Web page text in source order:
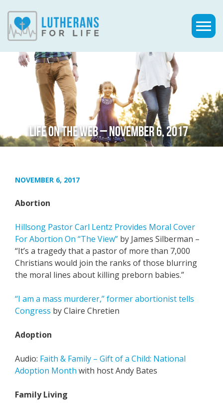
LIFE ON THE WEB – NOVEMBER 6, 2017
NOVEMBER 6, 2017
Abortion
Hillsong Pastor Carl Lentz Provides Moral Cover
For Abortion On “The View” by James Silberman –
“It’s a tragedy that a pastor of more than 7,000
Christians would join the ranks of those blurring
the moral lines about killing preborn babies.”
“I am a mass murderer,” former abortionist tells
Congress by Claire Chretien
Adoption
Audio: Faith & Family – Gift of a Child: National
Adoption Month with host Andy Bates
Family Living